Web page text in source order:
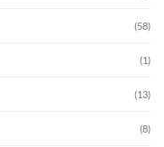
(58)
(1)
(13)
(8)